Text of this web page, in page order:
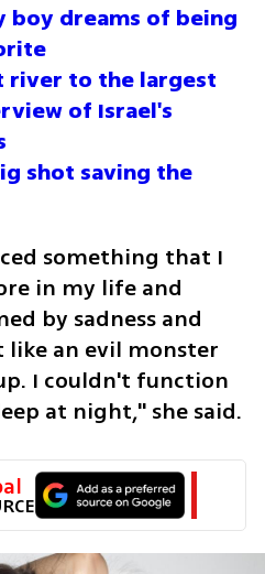
boy dreams of being
river to the largest
of Israel's
shot saving the
something that I
in my life and
by sadness and
an evil monster
I couldn't function